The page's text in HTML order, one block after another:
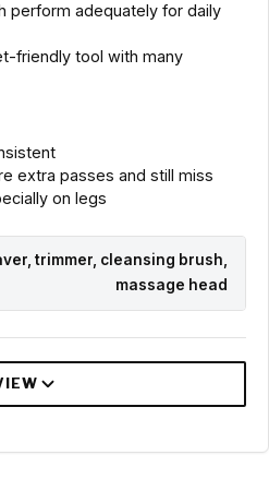
perform adequately for daily
friendly tool with many
extra passes and still miss
on legs
trimmer, cleansing brush,
massage head